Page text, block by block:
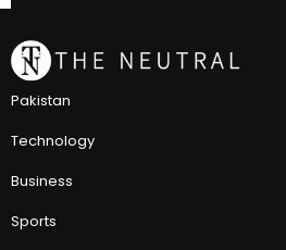
Pakistan
Technology
Business
Sports